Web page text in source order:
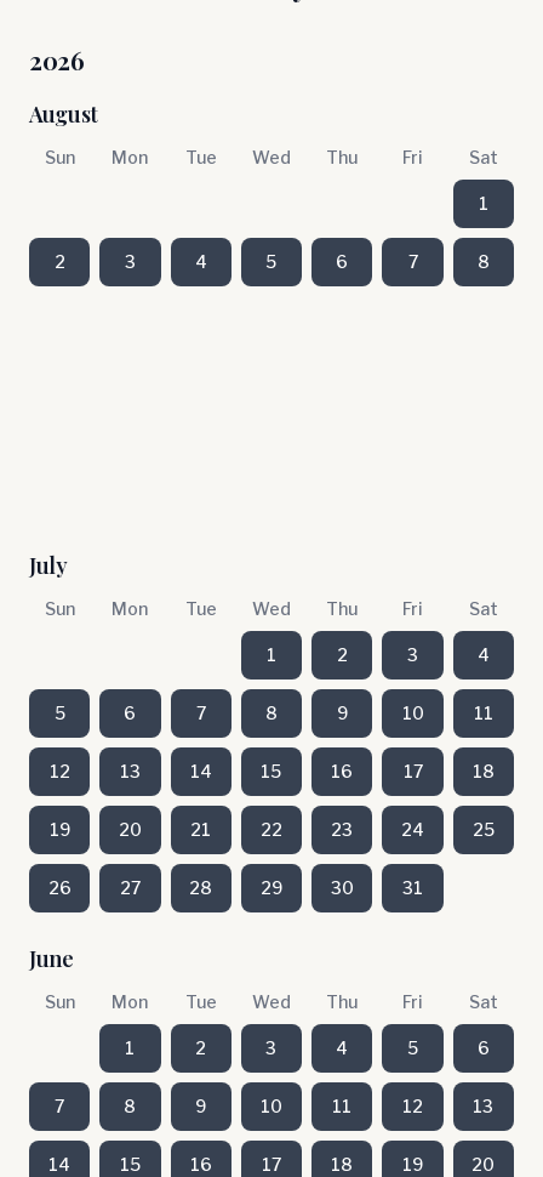
2026
August
Sun Mon Tue Wed Thu Fri Sat
1
2 3 4 5 6 7 8
July
Sun Mon Tue Wed Thu Fri Sat
1 2 3 4
5 6 7 8 9 10 11
12 13 14 15 16 17 18
19 20 21 22 23 24 25
26 27 28 29 30 31
June
Sun Mon Tue Wed Thu Fri Sat
1 2 3 4 5 6
7 8 9 10 11 12 13
14 15 16 17 18 19 20